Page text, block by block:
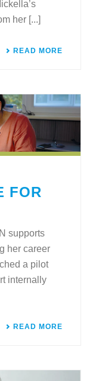
her [...]
READ MORE
FOR
supports
her career
a pilot
internally
READ MORE